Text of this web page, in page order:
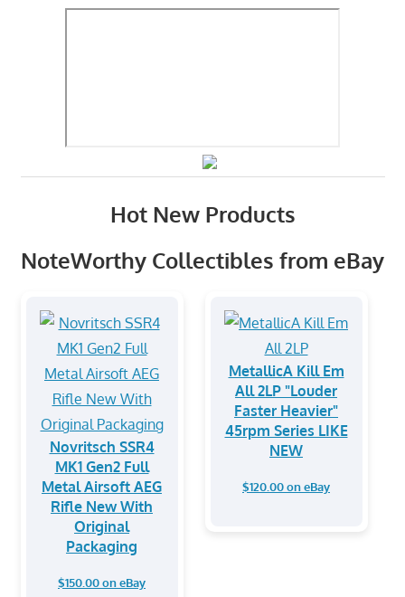
Hot New Products
NoteWorthy Collectibles from eBay
Novritsch SSR4
MK1 Gen2 Full
Metal Airsoft AEG
Rifle New With
Original
Packaging
$150.00 on eBay
MetallicA Kill Em
All 2LP "Louder
Faster Heavier"
45rpm Series LIKE
NEW
$120.00 on eBay